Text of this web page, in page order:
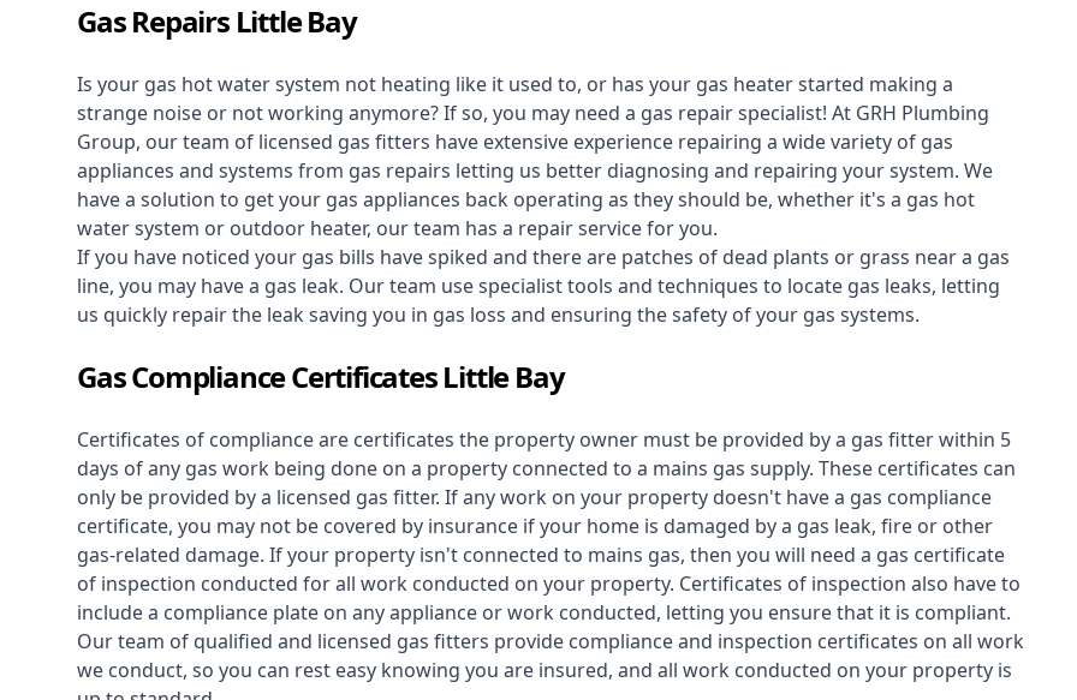
Gas Repairs Little Bay
Is your gas hot water system not heating like it used to, or has your gas heater started making a
strange noise or not working anymore? If so, you may need a gas repair specialist! At GRH Plumbing
Group, our team of licensed gas fitters have extensive experience repairing a wide variety of gas
appliances and systems from gas repairs letting us better diagnosing and repairing your system. We
have a solution to get your gas appliances back operating as they should be, whether it's a gas hot
water system or outdoor heater, our team has a repair service for you.
If you have noticed your gas bills have spiked and there are patches of dead plants or grass near a gas
line, you may have a gas leak. Our team use specialist tools and techniques to locate gas leaks, letting
us quickly repair the leak saving you in gas loss and ensuring the safety of your gas systems.
Gas Compliance Certificates Little Bay
Certificates of compliance are certificates the property owner must be provided by a gas fitter within 5
days of any gas work being done on a property connected to a mains gas supply. These certificates can
only be provided by a licensed gas fitter. If any work on your property doesn't have a gas compliance
certificate, you may not be covered by insurance if your home is damaged by a gas leak, fire or other
gas-related damage. If your property isn't connected to mains gas, then you will need a gas certificate
of inspection conducted for all work conducted on your property. Certificates of inspection also have to
include a compliance plate on any appliance or work conducted, letting you ensure that it is compliant.
Our team of qualified and licensed gas fitters provide compliance and inspection certificates on all work
we conduct, so you can rest easy knowing you are insured, and all work conducted on your property is